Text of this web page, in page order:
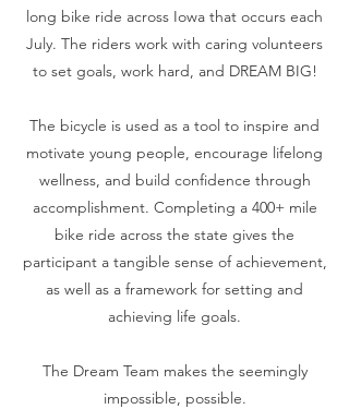
long bike ride across Iowa that occurs each
July. The riders work with caring volunteers
to set goals, work hard, and DREAM BIG!
The bicycle is used as a tool to inspire and
motivate young people, encourage lifelong
wellness, and build confidence through
accomplishment. Completing a 400+ mile
bike ride across the state gives the
participant a tangible sense of achievement,
as well as a framework for setting and
achieving life goals.
The Dream Team makes the seemingly
impossible, possible.